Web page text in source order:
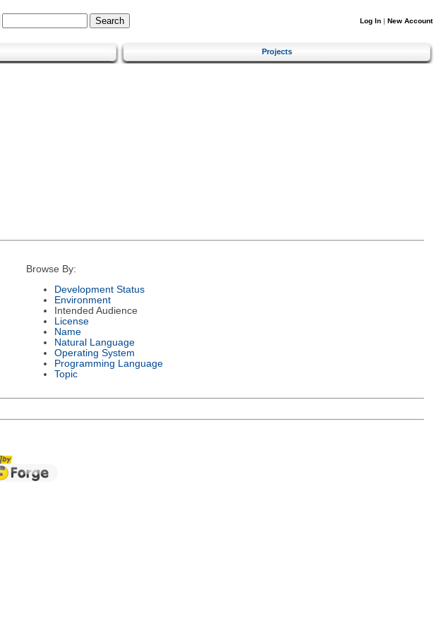
Log In | New Account
Projects
Browse By:
Development Status
Environment
Intended Audience
License
Name
Natural Language
Operating System
Programming Language
Topic